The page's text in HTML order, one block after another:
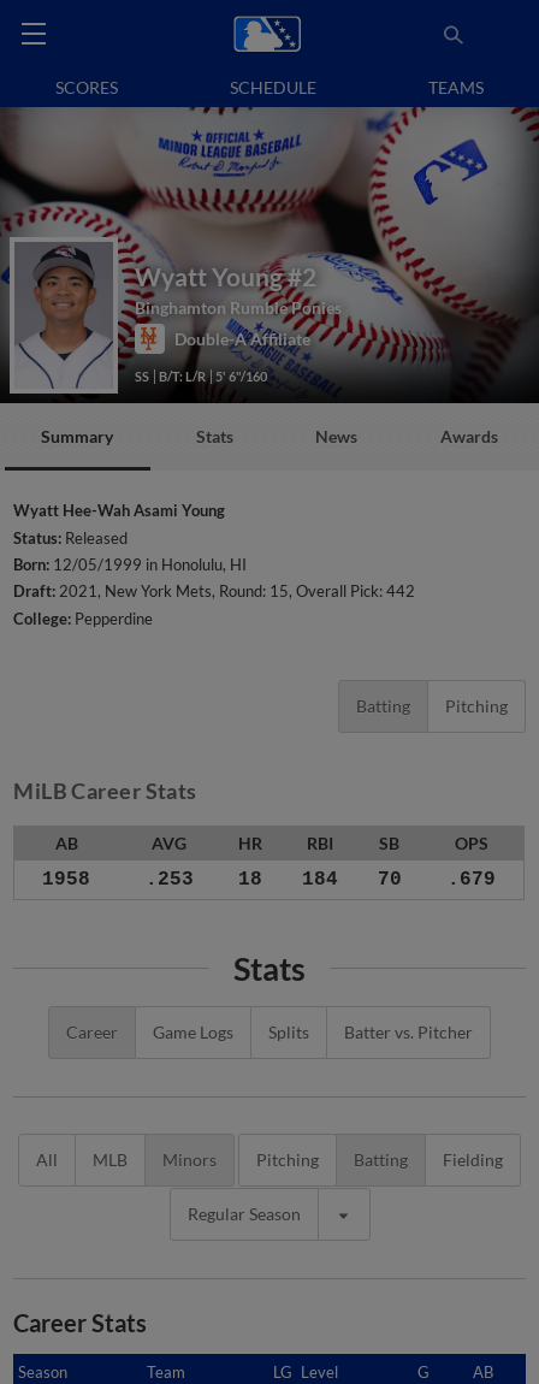
SCORES SCHEDULE TEAMS
Wyatt Young#2
Binghamton Rumble Ponies
Double-A Affiliate
SS B/T: L/R 5' 6"/160
Summary Stats News Awards
Wyatt Hee-Wah Asami Young
Status: Released
Born: 12/05/1999 in Honolulu, HI
Draft:2021, New York Mets, Round: 15, Overall Pick: 442
College: Pepperdine
Batting Pitching
MiLB Career Stats
AB AVG HR RBI SB OPS
1958 .253 18 184 70 .679
Stats
Career Game Logs Splits Batter vs. Pitcher
All MLB Minors Pitching Batting Fielding
Regular Season
Career Stats
Season Team LG Level G AB
Season